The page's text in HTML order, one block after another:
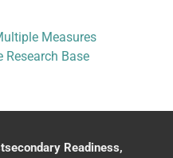
Measures
Base
Readiness,